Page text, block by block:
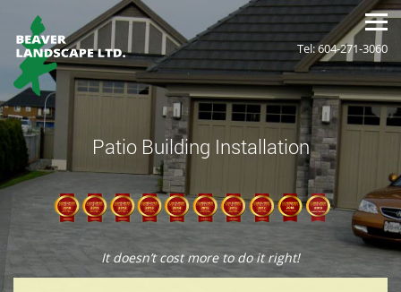
Tel: 604-271-3060
Patio Building Installation
It doesn’t cost more to do it right!